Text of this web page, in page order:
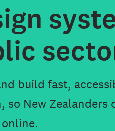
build fast,
so New Zealanders